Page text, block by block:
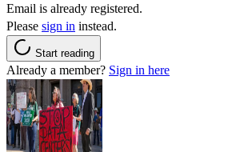
Email is already registered.
Please sign in instead.
Start reading
Already a member? Sign in here